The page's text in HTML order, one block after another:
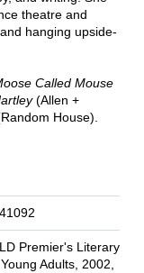
theatre and
hanging upside-
Called Mouse
(Allen +
House).
Premier's Literary
Adults, 2002,